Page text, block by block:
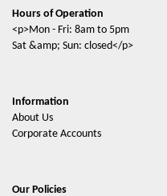
Hours of Operation
<p>Mon - Fri: 8am to 5pm
Sat &amp; Sun: closed</p>
Information
About Us
Corporate Accounts
Our Policies